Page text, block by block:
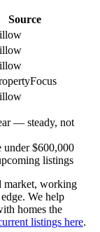
Source
— steady, not
under $600,000
listings
market, working
We help
homes the
listings here.